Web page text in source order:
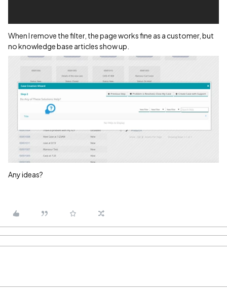
When I remove the filter, the page works fine as a customer, but
no knowledge base articles show up.
Any ideas?